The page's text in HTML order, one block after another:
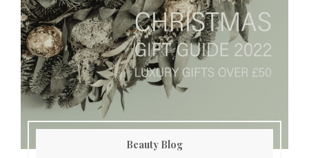
Beauty Blog